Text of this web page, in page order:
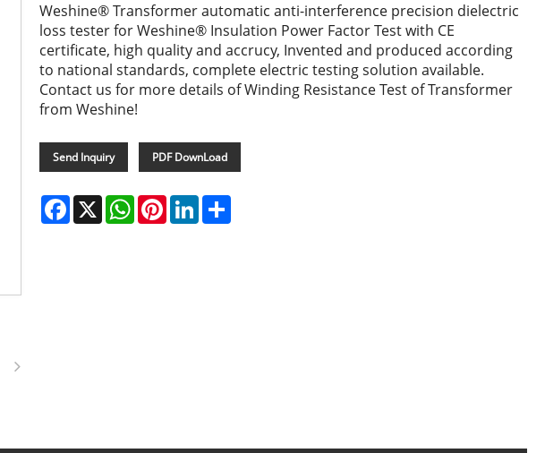
Weshine® Transformer automatic anti-interference precision dielectric
loss tester for Weshine® Insulation Power Factor Test with CE
certificate, high quality and accrucy, Invented and produced according
to national standards, complete electric testing solution available.
Contact us for more details of Winding Resistance Test of Transformer
from Weshine!
Send Inquiry PDF DownLoad
Facebook
X WhatsApp
PinterestLinkedIn